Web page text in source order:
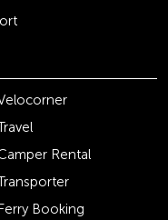
Rental
Booking